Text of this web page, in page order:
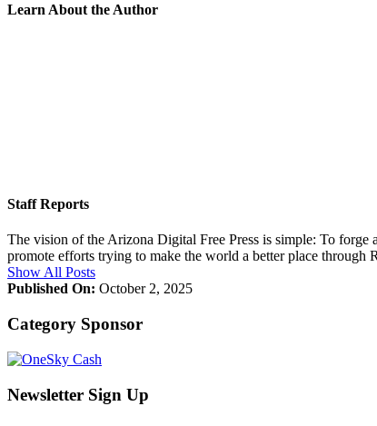
Learn About the Author
Staff Reports
The vision of the Arizona Digital Free Press is simple: To
promote efforts trying to make the world a better place through
Show All Posts
Published On: October 2, 2025
Category Sponsor
Newsletter Sign Up